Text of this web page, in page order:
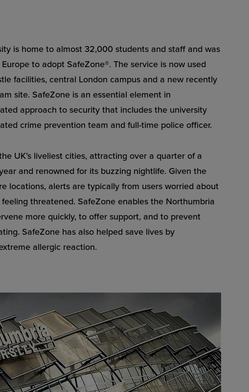
is home to almost 32,000 students and staff and was
to adopt SafeZone®. The service is now used
facilities, central London campus and a new recently
site. SafeZone is an essential element in
approach to security that includes the university
crime prevention team and full-time police officer.
UK’s liveliest cities, attracting over a quarter of a
and renowned for its buzzing nightlife. Given the
locations, alerts are typically from users worried about
threatened. SafeZone enables the Northumbria
more quickly, to offer support, and to prevent
SafeZone has also helped save lives by
allergic reaction.